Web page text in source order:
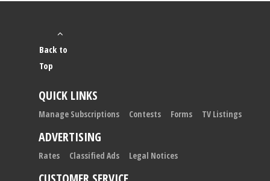
Back to
Top
QUICK LINKS
Manage Subscriptions Contests Forms TV Listings
ADVERTISING
Rates Classified Ads Legal Notices